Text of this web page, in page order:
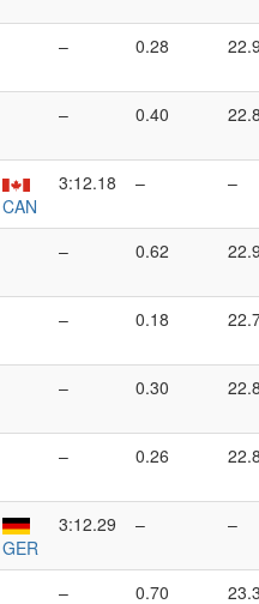
– 0.28
– 0.40
CAN
3:12.18 – –
– 0.62
– 0.18
– 0.30
– 0.26
GER
3:12.29 – –
– 0.70